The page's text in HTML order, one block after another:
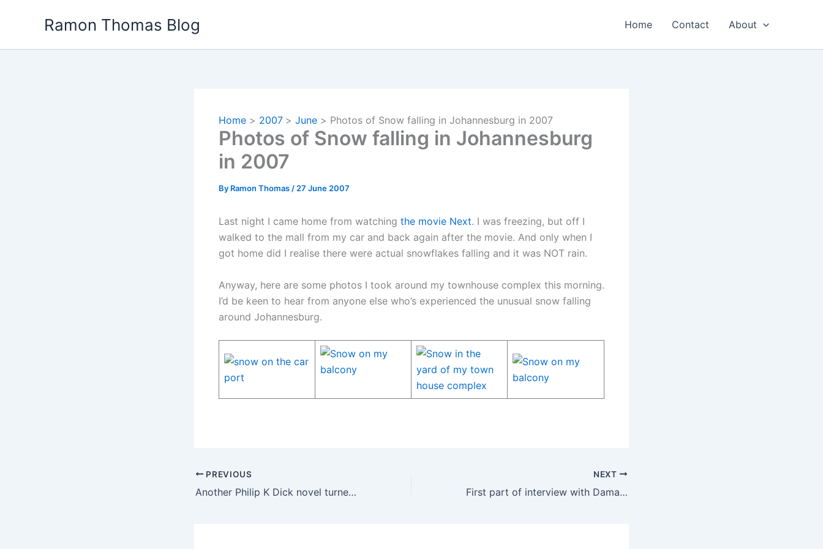
Ramon Thomas Blog Home Contact About
Home 2007 June Photos of Snow falling in Johannesburg in 2007
Photos of Snow falling in Johannesburg
in 2007
By Ramon Thomas / 27 June 2007
Last night I came home from watching the movie Next. I was freezing, but off I
walked to the mall from my car and back again after the movie. And only when I
got home did I realise there were actual snowflakes falling and it was NOT rain.
Anyway, here are some photos I took around my townhouse complex this morning.
I’d be keen to hear from anyone else who’s experienced the unusual snow falling
around Johannesburg.
PREVIOUS
Another Philip K Dick novel turned into a movie, Next
NEXT
First part of interview with Damaria Senne